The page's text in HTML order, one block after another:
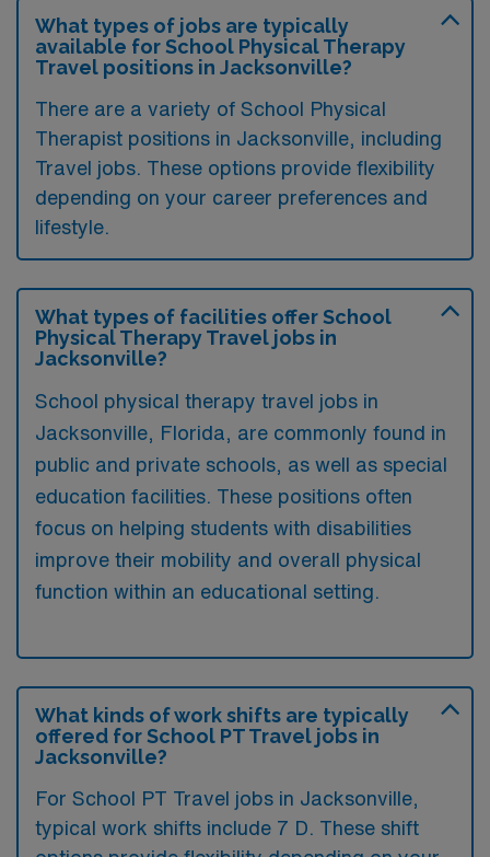
What types of jobs are typically
available for School Physical Therapy
Travel positions in Jacksonville?
There are a variety of School Physical
Therapist positions in Jacksonville, including
Travel jobs. These options provide flexibility
depending on your career preferences and
lifestyle.
What types of facilities offer School
Physical Therapy Travel jobs in
Jacksonville?
School physical therapy travel jobs in
Jacksonville, Florida, are commonly found in
public and private schools, as well as special
education facilities. These positions often
focus on helping students with disabilities
improve their mobility and overall physical
function within an educational setting.
What kinds of work shifts are typically
offered for School PT Travel jobs in
Jacksonville?
For School PT Travel jobs in Jacksonville,
typical work shifts include 7 D. These shift